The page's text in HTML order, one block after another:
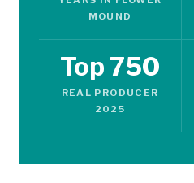
MOUND
Top 750
REAL PRODUCER
2025